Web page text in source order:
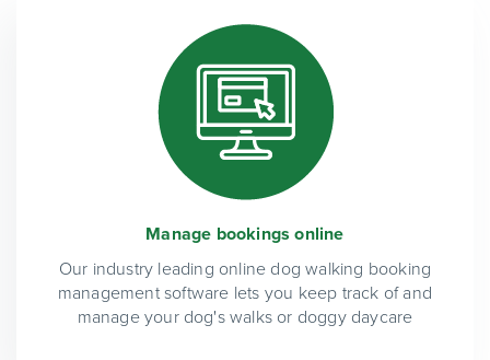
Manage bookings online
Our industry leading online dog walking booking
management software lets you keep track of and
manage your dog's walks or doggy daycare